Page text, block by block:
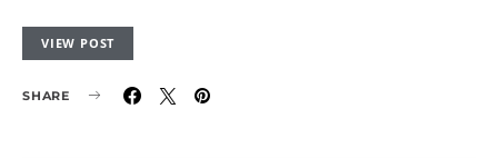
VIEW POST
SHARE